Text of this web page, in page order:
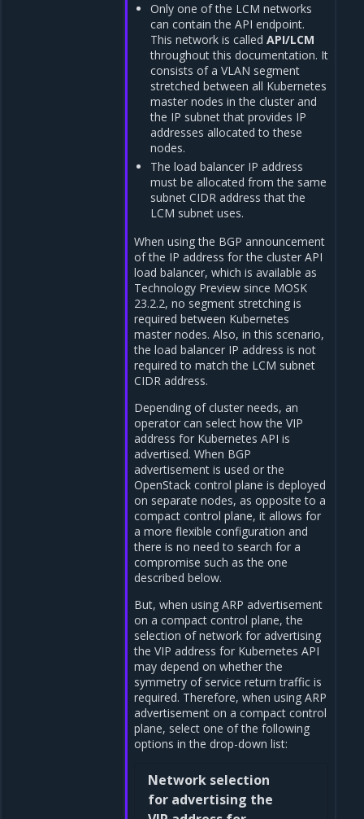
Only one of the LCM networks
can contain the API endpoint.
This network is called API/LCM
throughout this documentation. It
consists of a VLAN segment
stretched between all Kubernetes
master nodes in the cluster and
the IP subnet that provides IP
addresses allocated to these
nodes.
The load balancer IP address
must be allocated from the same
subnet CIDR address that the
LCM subnet uses.
When using the BGP announcement
of the IP address for the cluster API
load balancer, which is available as
Technology Preview since MOSK
23.2.2, no segment stretching is
required between Kubernetes
master nodes. Also, in this scenario,
the load balancer IP address is not
required to match the LCM subnet
CIDR address.
Depending of cluster needs, an
operator can select how the VIP
address for Kubernetes API is
advertised. When BGP
advertisement is used or the
OpenStack control plane is deployed
on separate nodes, as opposite to a
compact control plane, it allows for
a more flexible configuration and
there is no need to search for a
compromise such as the one
described below.
But, when using ARP advertisement
on a compact control plane, the
selection of network for advertising
the VIP address for Kubernetes API
may depend on whether the
symmetry of service return traffic is
required. Therefore, when using ARP
advertisement on a compact control
plane, select one of the following
options in the drop-down list:
Network selection
for advertising the